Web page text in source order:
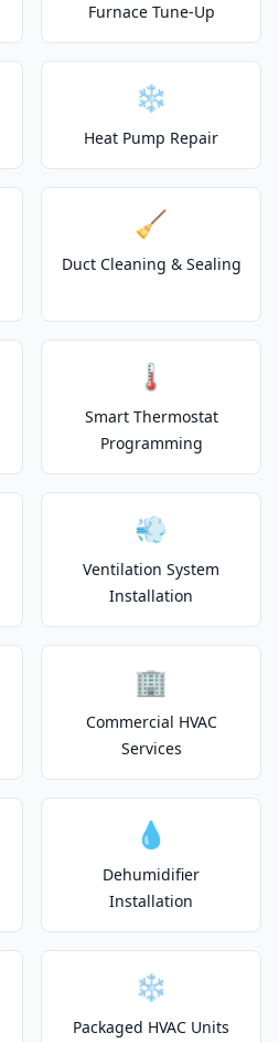
Furnace Tune-Up
❄️
Heat Pump Repair
🧹
Duct Cleaning & Sealing
🌡️
Smart Thermostat
Programming
💨
Ventilation System
Installation
🏢
Commercial HVAC
Services
💧
Dehumidifier
Installation
❄️
Packaged HVAC Units